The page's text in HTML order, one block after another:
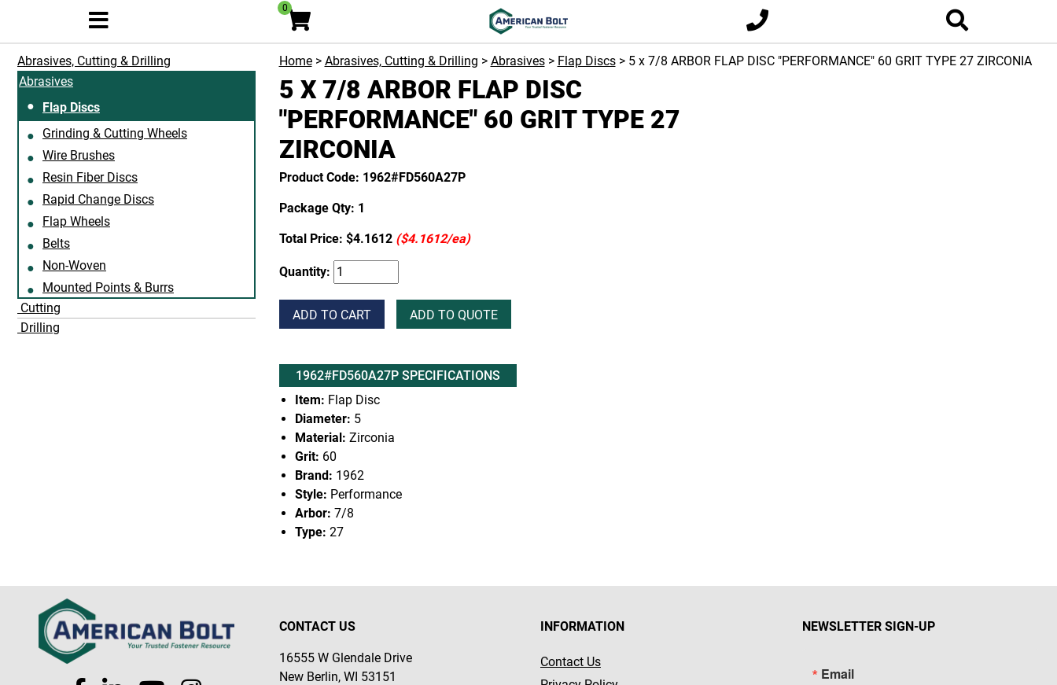
0
Abrasives, Cutting & Drilling
Abrasives
Flap Discs
Grinding & Cutting Wheels
Wire Brushes
Resin Fiber Discs
Rapid Change Discs
Flap Wheels
Belts
Non-Woven
Mounted Points & Burrs
Cutting
Drilling
Home> Abrasives, Cutting & Drilling > Abrasives> Flap Discs> 5 x 7/8 ARBOR FLAP DISC "PERFORMANCE" 60 GRIT TYPE 27 ZIRCONIA
5 X 7/8 ARBOR FLAP DISC
"PERFORMANCE" 60 GRIT TYPE 27
ZIRCONIA
Product Code: 1962#FD560A27P
Package Qty: 1
Total Price: $4.1612 ($4.1612/ea)
Quantity:
ADD TO CART ADD TO QUOTE
1962#FD560A27P SPECIFICATIONS
Item: Flap Disc
Diameter: 5
Material: Zirconia
Grit: 60
Brand: 1962
Style: Performance
Arbor: 7/8
Type: 27
CONTACT US
16555 W Glendale Drive
New Berlin, WI 53151
INFORMATION
Contact Us
NEWSLETTER SIGN-UP
Email